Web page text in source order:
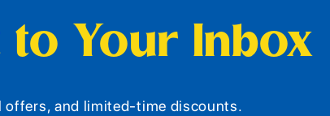
to Your Inbox
offers, and limited-time discounts.